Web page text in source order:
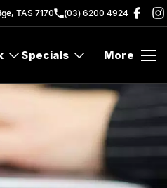
TAS 7170 (03) 6200 4924
Specials More